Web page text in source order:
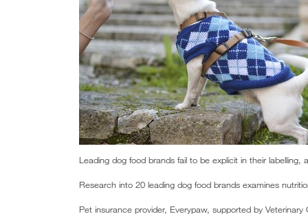
Leading dog food brands fail to be explicit in their labelling,
Research into 20 leading dog food brands examines
Pet insurance provider, Everypaw, supported by